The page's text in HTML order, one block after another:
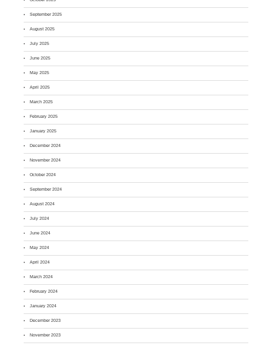
September 2025
August 2025
July 2025
June 2025
May 2025
April 2025
March 2025
February 2025
January 2025
December 2024
November 2024
October 2024
September 2024
August 2024
July 2024
June 2024
May 2024
April 2024
March 2024
February 2024
January 2024
December 2023
November 2023